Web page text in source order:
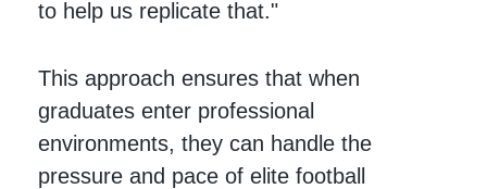
to help us replicate that."
This approach ensures that when
graduates enter professional
environments, they can handle the
pressure and pace of elite football